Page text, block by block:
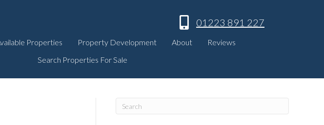
01223 891 227
Properties Property Development About
Reviews
Search Properties For Sale